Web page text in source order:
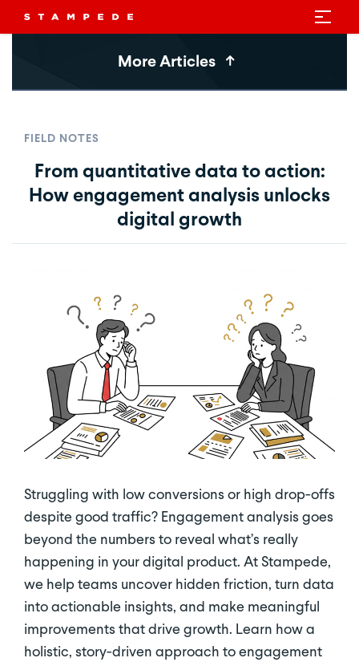
More Articles
FIELD NOTES
From quantitative data to action:
How engagement analysis unlocks
digital growth
Struggling with low conversions or high drop-offs
despite good traffic? Engagement analysis goes
beyond the numbers to reveal what’s really
happening in your digital product. At Stampede,
we help teams uncover hidden friction, turn data
into actionable insights, and make meaningful
improvements that drive growth. Learn how a
holistic, story-driven approach to engagement